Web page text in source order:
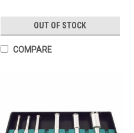
OUT OF STOCK
COMPARE